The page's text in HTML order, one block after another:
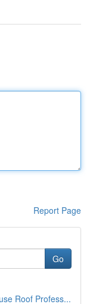
Report Page
Go
Roof Profess...